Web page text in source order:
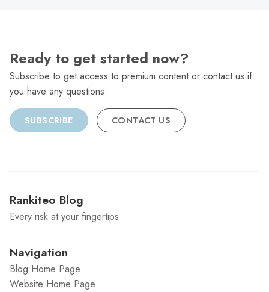
Ready to get started now?
Subscribe to get access to premium content or contact us if
you have any questions.
SUBSCRIBE CONTACT US
Rankiteo Blog
Every risk at your fingertips
Navigation
Blog Home Page
Website Home Page